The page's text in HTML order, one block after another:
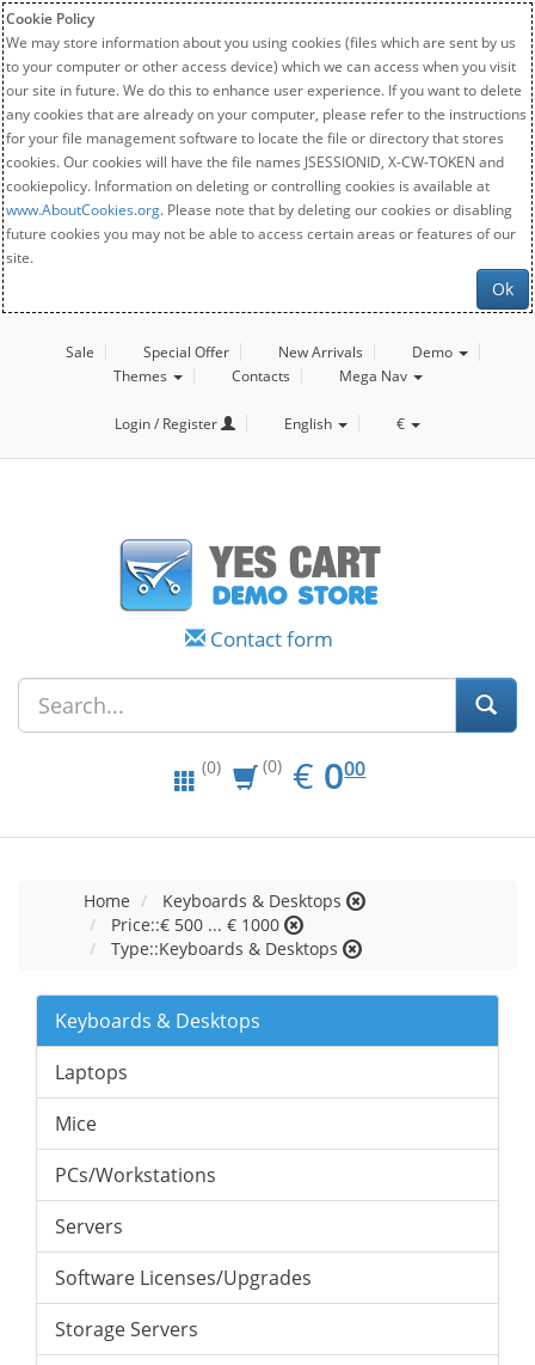
Cookie Policy
We may store information about you using cookies (files which are sent by us
to your computer or other access device) which we can access when you visit
our site in future. We do this to enhance user experience. If you want to delete
any cookies that are already on your computer, please refer to the instructions
for your file management software to locate the file or directory that stores
cookies. Our cookies will have the file names JSESSIONID, X-CW-TOKEN and
cookiepolicy. Information on deleting or controlling cookies is available at
www.AboutCookies.org. Please note that by deleting our cookies or disabling
future cookies you may not be able to access certain areas or features of our
site.
Ok
Sale Special Offer New Arrivals
Demo
Themes
Contacts Mega Nav
Login / Register English €
Contact form
(0) (0) € EUR
0.00
000
Home
Keyboards & Desktops
Price::€ 500 ... € 1000
Type::Keyboards & Desktops
Keyboards & Desktops
Laptops
Mice
PCs/Workstations
Servers
Software Licenses/Upgrades
Storage Servers